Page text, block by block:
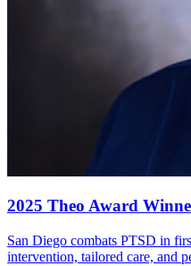
2025 Theo Award
San Diego combats PTSD in
intervention, tailored care, and